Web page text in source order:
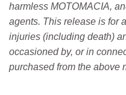
harmless MOTOMACIA,
agents. This release is for
injuries (including death)
occasioned by, or in
purchased from the above